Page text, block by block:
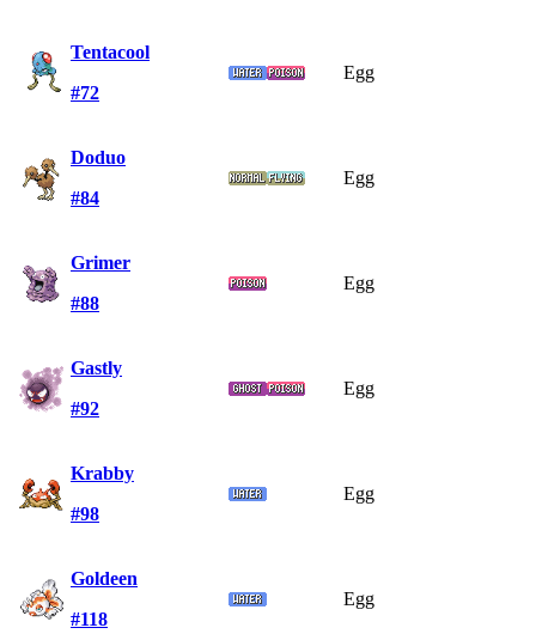
Tentacool
#72
Egg
Doduo
#84
Egg
Grimer
#88
Egg
Gastly
#92
Egg
Krabby
#98
Egg
Goldeen
#118
Egg